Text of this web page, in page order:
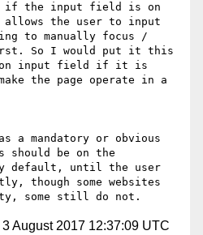
if the input field is on
the user to input
to manually focus /
So I would put it this
on input field if it is
the page operate in a
a mandatory or obvious
be on the
default, until the user
though some websites
August 2017 12:37:09 UTC